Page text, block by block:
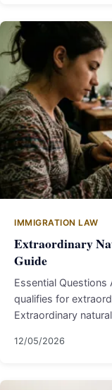
IMMIGRATION LAW
Extraordinary
Guide
Essential
qualifies for
Extraordinary
12/05/2026